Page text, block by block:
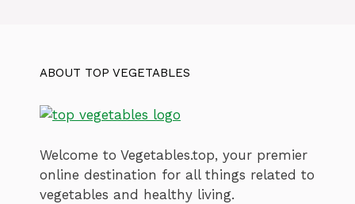
ABOUT TOP VEGETABLES
Welcome to Vegetables.top, your premier
online destination for all things related to
vegetables and healthy living.